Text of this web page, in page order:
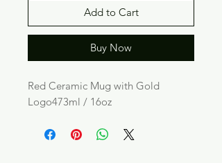
Add to Cart
Buy Now
Red Ceramic Mug with Gold
Logo473ml / 16oz